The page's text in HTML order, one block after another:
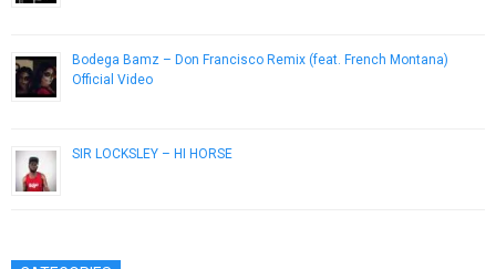
Bodega Bamz – Don Francisco Remix (feat. French Montana)
Official Video
SIR LOCKSLEY – HI HORSE